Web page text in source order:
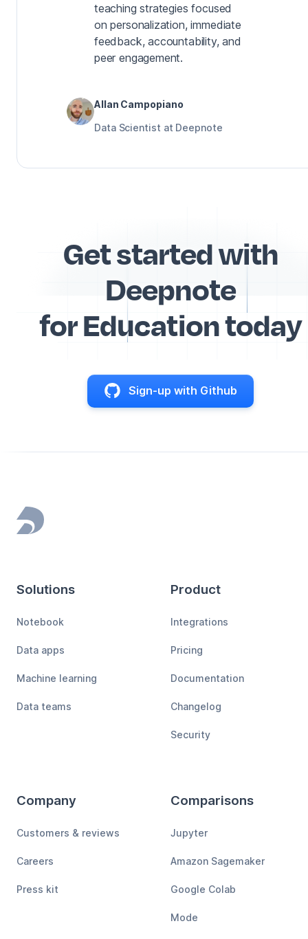
teaching strategies focused
on personalization, immediate
feedback, accountability, and
peer engagement.
Allan Campopiano
Data Scientist at Deepnote
Get started with
Deepnote
for Education today
Sign-up with Github
Footer
Solutions
Notebook
Data apps
Machine learning
Data teams
Product
Integrations
Pricing
Documentation
Changelog
Security
Company
Customers & reviews
Careers
Press kit
Comparisons
Jupyter
Amazon Sagemaker
Google Colab
Mode